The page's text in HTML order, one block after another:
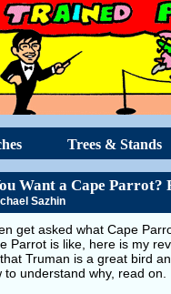
Trees & Stands
Want a Cape Parrot?
Sazhin
get asked what Cape
Parrot is like, here is my
Truman is a great bird
to understand why, read on.